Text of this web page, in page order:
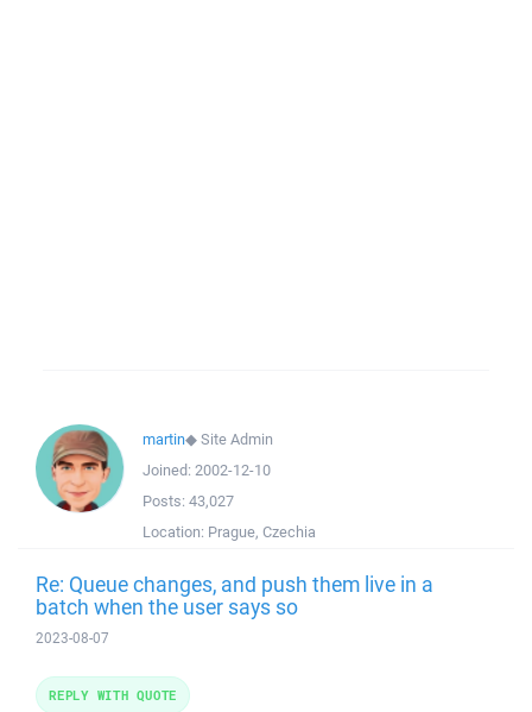
martin◆Site Admin
Joined: 2002-12-10
Posts: 43,027
Location: Prague, Czechia
Re: Queue changes, and push them live in a
batch when the user says so
2023-08-07
REPLY WITH QUOTE